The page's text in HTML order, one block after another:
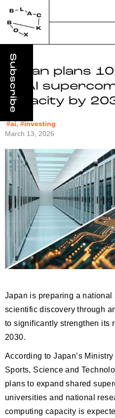
Japan plans
of AI
capacity by
#ai, #investing
March 13, 2026
Japan is preparing a national
scientific discovery through
to significantly strengthen its
2030.
According to Japan’s
Sports, Science and
plans to expand shared
universities and national
computing capacity is